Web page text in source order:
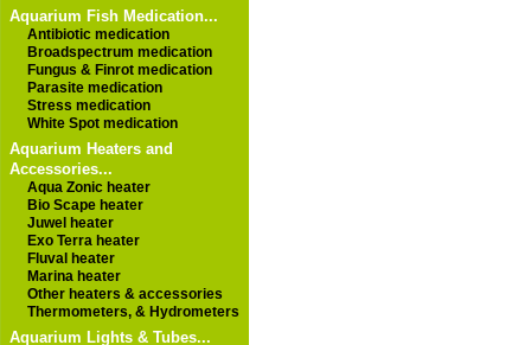
Aquarium Fish Medication...
Antibiotic medication
Broadspectrum medication
Fungus & Finrot medication
Parasite medication
Stress medication
White Spot medication
Aquarium Heaters and
Accessories...
Aqua Zonic heater
Bio Scape heater
Juwel heater
Exo Terra heater
Fluval heater
Marina heater
Other heaters & accessories
Thermometers, & Hydrometers
Aquarium Lights & Tubes...